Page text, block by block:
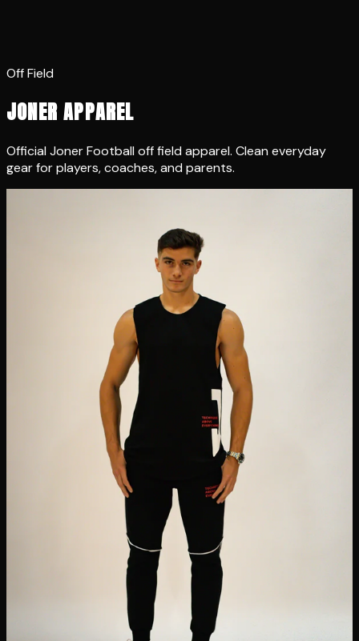
Off Field
JONER APPAREL
Official Joner Football off field apparel. Clean everyday
gear for players, coaches, and parents.